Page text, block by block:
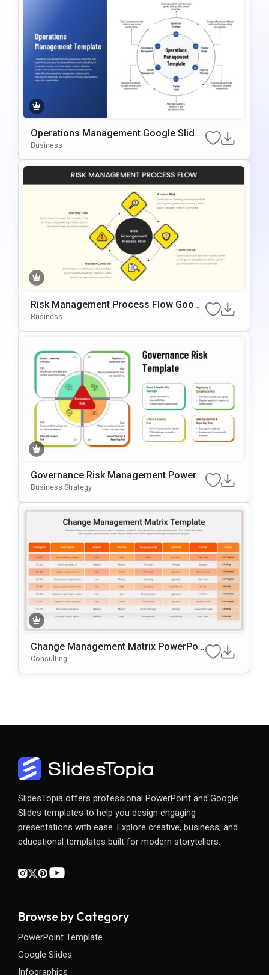
Operations Management Google Slides
& PowerPoint Template
Business
Risk Management Process Flow Googl
E Slides & PowerPoint Template
Business
Governance Risk Management PowerP
Oint & Google Slides Template
Business Strategy
Change Management Matrix PowerPoi
Nt & Google Slides Template
Consulting
SlidesTopia offers professional PowerPoint and Google
Slides templates to help you design engaging
presentations with ease. Explore creative, business, and
educational templates built for modern storytellers.
Browse by Category
PowerPoint Template
Google Slides
Infographics